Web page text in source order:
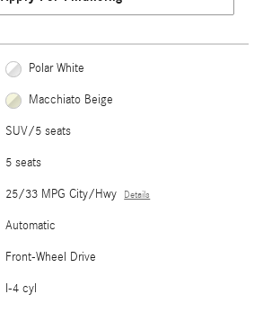
Polar White
Macchiato Beige
SUV/5 seats
5 seats
25/33 MPG City/Hwy Details
Automatic
Front-Wheel Drive
I-4 cyl